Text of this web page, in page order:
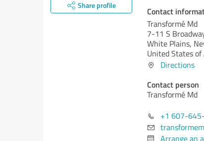
Share profile
Contact
Transformé Md
7-11 S
White Plains,
United States of
Directions
Contact person
Transformé Md
+1 607-
Arrange an